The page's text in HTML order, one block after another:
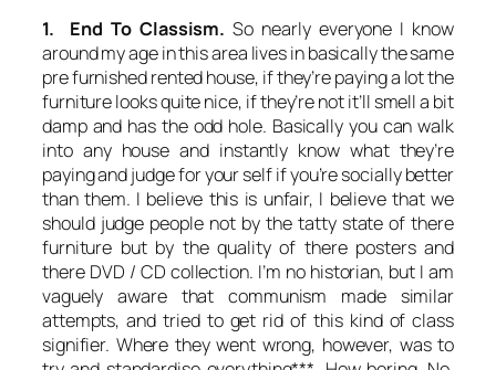
1. End To Classism. So nearly everyone I know
around my age in this area lives in basically the same
pre furnished rented house, if they’re paying a lot the
furniture looks quite nice, if they’re not it’ll smell a bit
damp and has the odd hole. Basically you can walk
into any house and instantly know what they’re
paying and judge for your self if you’re socially better
than them. I believe this is unfair, I believe that we
should judge people not by the tatty state of there
furniture but by the quality of there posters and
there DVD / CD collection. I’m no historian, but I am
vaguely aware that communism made similar
attempts, and tried to get rid of this kind of class
signifier. Where they went wrong, however, was to